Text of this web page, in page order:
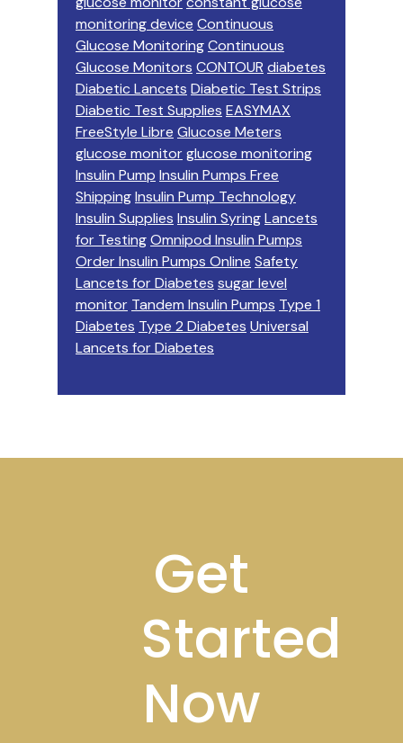
monitoring device Continuous
Glucose MonitoringContinuous
Glucose Monitors CONTOUR diabetes
Diabetic Lancets Diabetic Test Strips
Diabetic Test Supplies EASYMAX
FreeStyle Libre Glucose Meters
glucose monitorglucose monitoring
Insulin Pump Insulin Pumps Free
ShippingInsulin Pump Technology
Insulin Supplies Insulin SyringLancets
for TestingOmnipod Insulin Pumps
Order Insulin Pumps Online Safety
Lancets for Diabetes sugar level
monitor Tandem Insulin Pumps Type 1
Diabetes Type 2 Diabetes Universal
Lancets for Diabetes
Get
Started
Now